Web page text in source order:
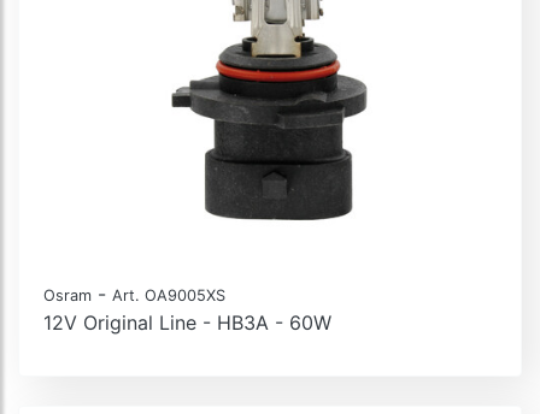
Osram - Art. OA9005XS
12V Original Line - HB3A - 60W